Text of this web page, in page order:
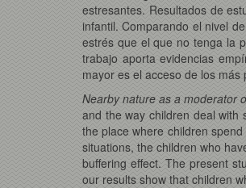
estresantes. Resultados de
infantil. Comparando el nivel
estrés que el que no tenga la
trabajo aporta evidencias
mayor es el acceso de los
Nearby nature as a moderator
and the way children deal with
the place where children
situations, the children who
buffering effect. The present
our results show that children